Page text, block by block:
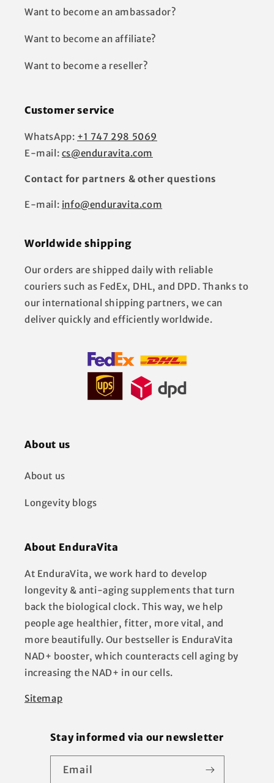
Want to become an ambassador?
Want to become an affiliate?
Want to become a reseller?
Customer service
WhatsApp: +1 747 298 5069
E-mail: cs@enduravita.com
Contact for partners & other questions
E-mail: info@enduravita.com
Worldwide shipping
Our orders are shipped daily with reliable
couriers such as FedEx, DHL, and DPD. Thanks to
our international shipping partners, we can
deliver quickly and efficiently worldwide.
About us
About us
Longevity blogs
About EnduraVita
At EnduraVita, we work hard to develop
longevity & anti-aging supplements that turn
back the biological clock. This way, we help
people age healthier, fitter, more vital, and
more beautifully. Our bestseller is EnduraVita
NAD+ booster, which counteracts cell aging by
increasing the NAD+ in our cells.
Sitemap
Stay informed via our newsletter
Email